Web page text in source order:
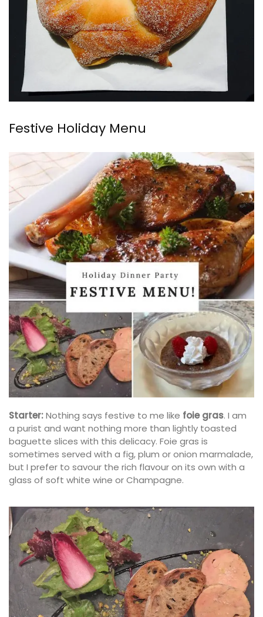
Festive Holiday Menu
Starter:Nothing says festive to me like foie gras. I am
a purist and want nothing more than lightly toasted
baguette slices with this delicacy. Foie gras is
sometimes served with a fig, plum or onion marmalade,
but I prefer to savour the rich flavour on its own with a
glass of soft white wine or Champagne.